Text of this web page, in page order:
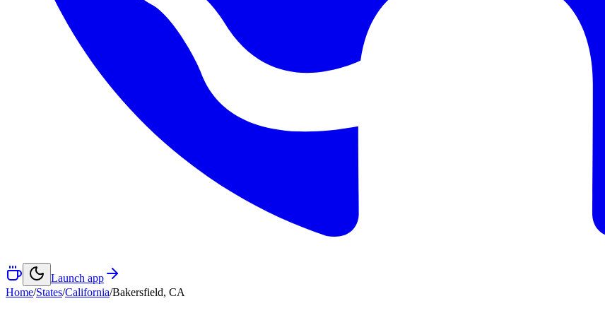
Launch app
Home/States/California/Bakersfield, CA